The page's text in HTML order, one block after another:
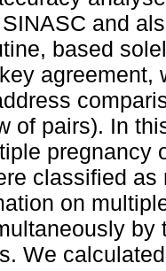
and
based
agreement,
of pairs). In
pregnancy
classified
on
We